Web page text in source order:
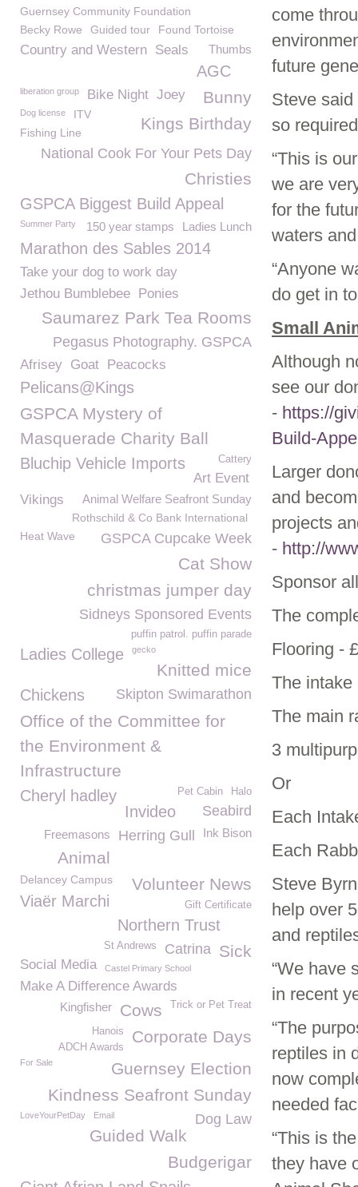
come
future
Steve
so
“This is
we are
for the
waters
“Anyone
do get in
Small
Although
see our
- https://
Build-
Larger
and
projects
- http://
Sponsor
The
Flooring -
The intake
The main
3
Or
Each
Each
Steve
help over
and
“We have
in recent
“The
reptiles in
now
needed
“This is
they have
Guernsey Community Foundation
Becky Rowe
Guided tour Found Tortoise
Country and Western Seals Thumbs
AGC
Bunny
liberation group Bike Night Joey
Dog license ITV Kings Birthday
Fishing Line
National Cook For Your Pets Day
Christies
GSPCA Biggest Build Appeal
Summer Party Ladies Lunch
150 year stamps
Marathon des Sables 2014
Take your dog to work day
Jethou Bumblebee Ponies
Saumarez Park Tea Rooms
Pegasus Photography. GSPCA
Afrisey Goat Peacocks
Pelicans@Kings
GSPCA Mystery of
Masquerade Charity Ball
Bluchip Vehicle Imports Cattery
Art Event
Animal Welfare Seafront Sunday
Vikings
Rothschild & Co Bank International
Heat Wave
GSPCA Cupcake Week
Cat Show
christmas jumper day
Sidneys Sponsored Events
puffin patrol. puffin parade
Ladies College gecko
Knitted mice
Skipton Swimarathon
Chickens
Office of the Committee for
the Environment &
Infrastructure
Halo
Pet Cabin
Cheryl hadley
Seabird
Invideo
Ink Bison
Herring Gull
Freemasons
Animal
Delancey Campus Volunteer News
Viaër Marchi Gift Certificate
Northern Trust
Sick
Catrina
St Andrews
Social Media Castel Primary School
Make A Difference Awards
Trick or Pet Treat
Cows
Kingfisher
Corporate Days
Hanois
ADCH Awards
Guernsey Election
For Sale
Kindness Seafront Sunday
Dog Law
LoveYourPetDay Email
Guided Walk
Budgerigar